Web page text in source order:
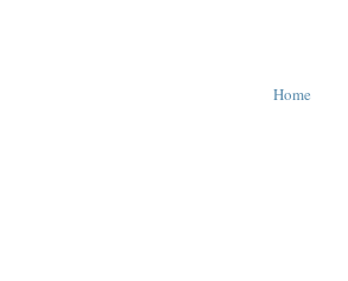
Home